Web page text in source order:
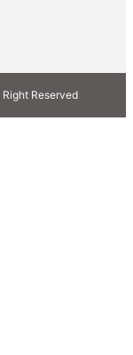
Reserved